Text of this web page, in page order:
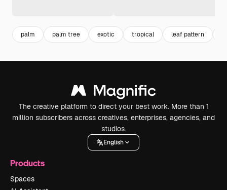
palm palm tree exotic tropical leaf pattern
The creative platform to direct your best work. More than 1
million subscribers across creatives, enterprises, agencies, and
studios.
English
Products
Spaces